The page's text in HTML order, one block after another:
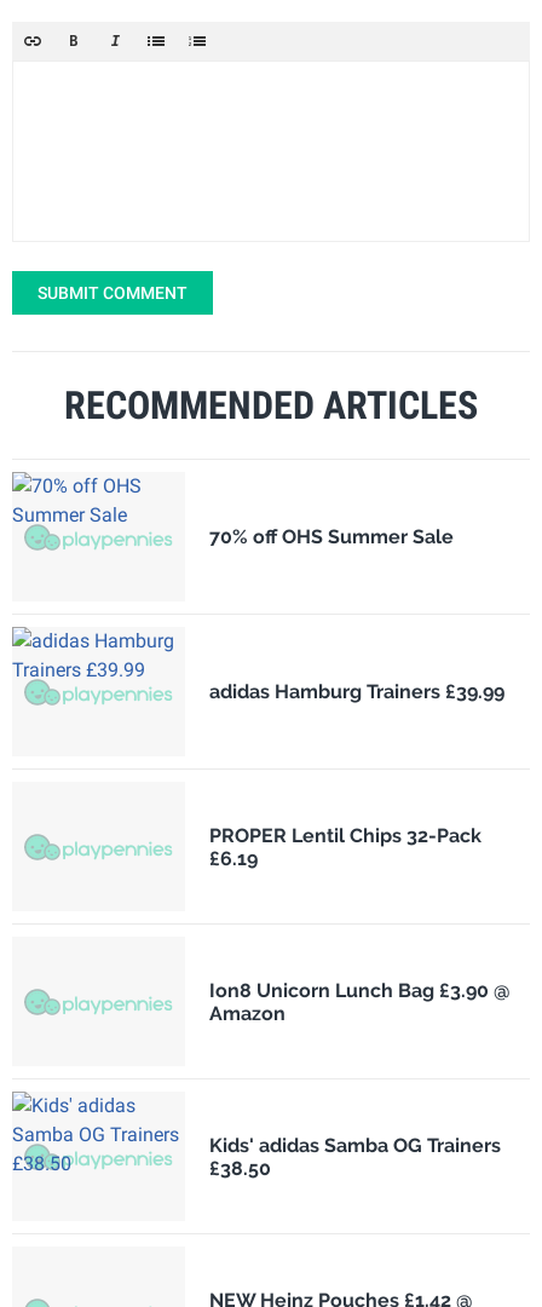
SUBMIT COMMENT
RECOMMENDED ARTICLES
70% off OHS Summer Sale
adidas Hamburg Trainers £39.99
PROPER Lentil Chips 32-Pack
£6.19
Ion8 Unicorn Lunch Bag £3.90 @
Amazon
Kids' adidas Samba OG Trainers
£38.50
NEW Heinz Pouches £1.42 @